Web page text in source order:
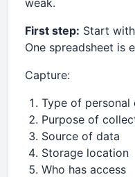
weak.
First step: Start
One spreadsheet is
Capture:
Type of personal
Purpose of
Source of data
Storage location
Who has access